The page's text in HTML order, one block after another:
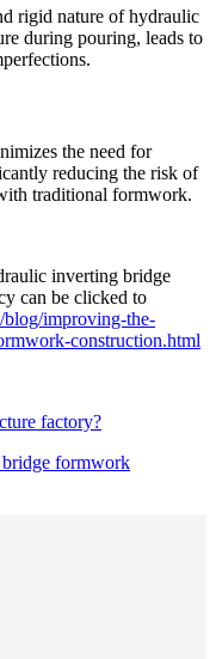
rigid nature of hydraulic
during pouring, leads to
the need for
reducing the risk of
traditional formwork.
inverting bridge
can be clicked to
improving-the-
construction.html
factory?
formwork